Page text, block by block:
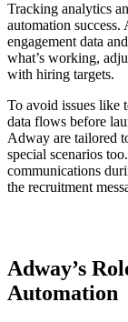
Tracking analytics
automation success.
engagement data
what’s working,
with hiring targets.
To avoid issues like
data flows before
Adway are tailored
special scenarios
communications
the recruitment
Adway’s
Automation